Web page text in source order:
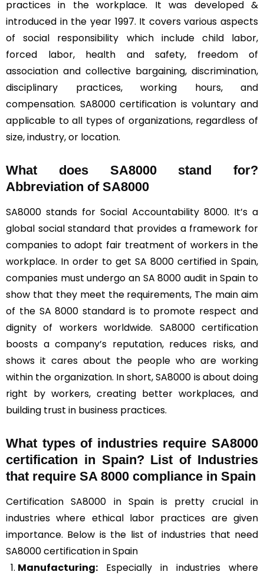
practices in the workplace. It was developed &
introduced in the year 1997. It covers various aspects
of social responsibility which include child labor,
forced labor, health and safety, freedom of
association and collective bargaining, discrimination,
disciplinary practices, working hours, and
compensation. SA8000 certification is voluntary and
applicable to all types of organizations, regardless of
size, industry, or location.
What does SA8000 stand for?
Abbreviation of SA8000
SA8000 stands for Social Accountability 8000. It’s a
global social standard that provides a framework for
companies to adopt fair treatment of workers in the
workplace. In order to get SA 8000 certified in Spain,
companies must undergo an SA 8000 audit in Spain to
show that they meet the requirements, The main aim
of the SA 8000 standard is to promote respect and
dignity of workers worldwide. SA8000 certification
boosts a company’s reputation, reduces risks, and
shows it cares about the people who are working
within the organization. In short, SA8000 is about doing
right by workers, creating better workplaces, and
building trust in business practices.
What types of industries require SA8000
certification in Spain? List of Industries
that require SA 8000 compliance in Spain
Certification SA8000 in Spain is pretty crucial in
industries where ethical labor practices are given
importance. Below is the list of industries that need
SA8000 certification in Spain
Manufacturing: Especially in industries where